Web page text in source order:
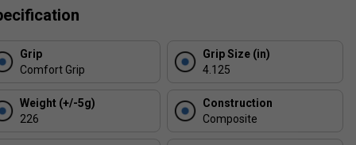
Grip
Comfort Grip
Grip Size (in)
4.125
Weight (+/-5g)
226
Construction
Composite